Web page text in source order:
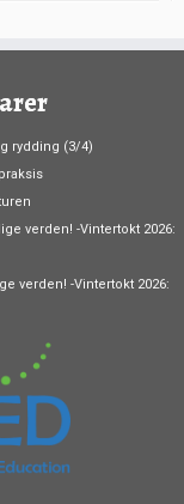
rydding (3/4)
verden! -Vintertokt 2026:
verden! -Vintertokt 2026: